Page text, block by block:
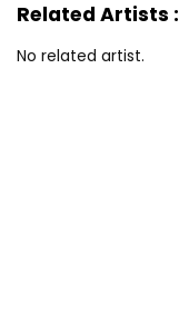
Related Artists :
No related artist.